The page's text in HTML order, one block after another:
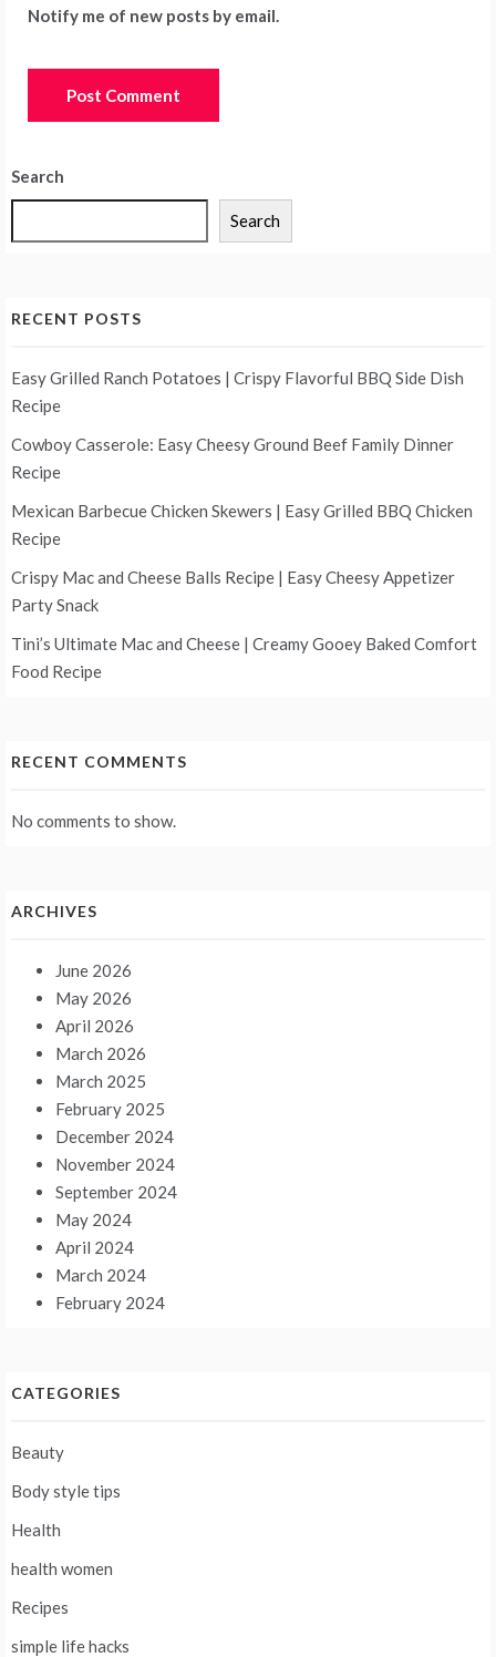
Notify me of new posts by email.
Search
Search
RECENT POSTS
Easy Grilled Ranch Potatoes | Crispy Flavorful BBQ Side Dish
Recipe
Cowboy Casserole: Easy Cheesy Ground Beef Family Dinner
Recipe
Mexican Barbecue Chicken Skewers | Easy Grilled BBQ Chicken
Recipe
Crispy Mac and Cheese Balls Recipe | Easy Cheesy Appetizer
Party Snack
Tini’s Ultimate Mac and Cheese | Creamy Gooey Baked Comfort
Food Recipe
RECENT COMMENTS
No comments to show.
ARCHIVES
June 2026
May 2026
April 2026
March 2026
March 2025
February 2025
December 2024
November 2024
September 2024
May 2024
April 2024
March 2024
February 2024
CATEGORIES
Beauty
Body style tips
Health
health women
Recipes
simple life hacks